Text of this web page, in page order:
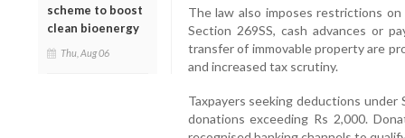
scheme to boost
clean bioenergy
Thu, Aug 06
The law also imposes restrictions
Section 269SS, cash advances or
transfer of immovable property are
and increased tax scrutiny.
Taxpayers seeking deductions
donations exceeding Rs 2,000.